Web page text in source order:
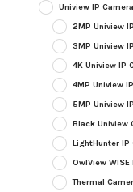
Uniview IP
2MP Uniview
3MP Uniview
4K Uniview IP
4MP Uniview
5MP Uniview
Black Uniview
LightHunter IP
OwlView
Thermal